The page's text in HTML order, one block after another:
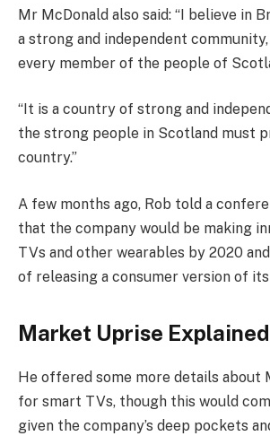
Mr McDonald also said: “I believe in
a strong and independent
every member of the people of
“It is a country of strong and
the strong people in Scotland must
country.”
A few months ago, Rob told a
that the company would be making
TVs and other wearables by 2020
of releasing a consumer version of
Market Uprise Explained
He offered some more details about
for smart TVs, though this would
given the company’s deep pockets